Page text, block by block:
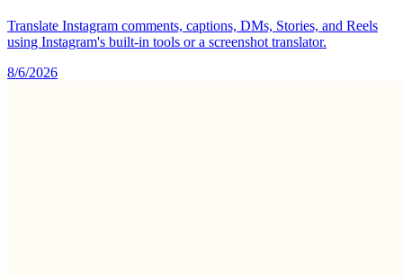
Translate Instagram comments, captions, DMs, Stories, and Reels
using Instagram's built-in tools or a screenshot translator.
8/6/2026